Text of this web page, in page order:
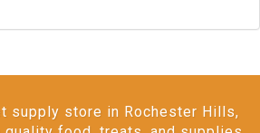
supply store in Rochester Hills,